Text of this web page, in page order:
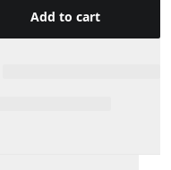
Add to cart